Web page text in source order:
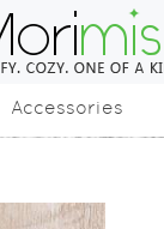
Accessories